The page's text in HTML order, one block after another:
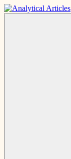
Skip
to